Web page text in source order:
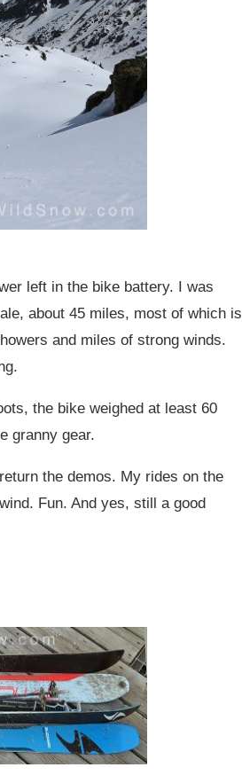
left in the bike battery. I was
about 45 miles, most of which is
and miles of strong winds.
the bike weighed at least 60
granny gear.
the demos. My rides on the
Fun. And yes, still a good